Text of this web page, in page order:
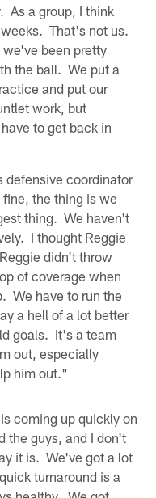
As a group, I think
That's not us.
been pretty
the ball. We put a
and put our
work, but
to get back in
defensive coordinator
the thing is we
thing. We haven't
I thought Reggie
didn't throw
of coverage when
We have to run the
a hell of a lot better
goals. It's a team
out, especially
him out."
coming up quickly on
the guys, and I don't
it is. We've got a lot
turnaround is a